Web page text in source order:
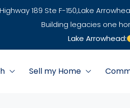
189 Ste F-150,Lake
Building legacies one
Lake Arrowhead:
Sell my Home